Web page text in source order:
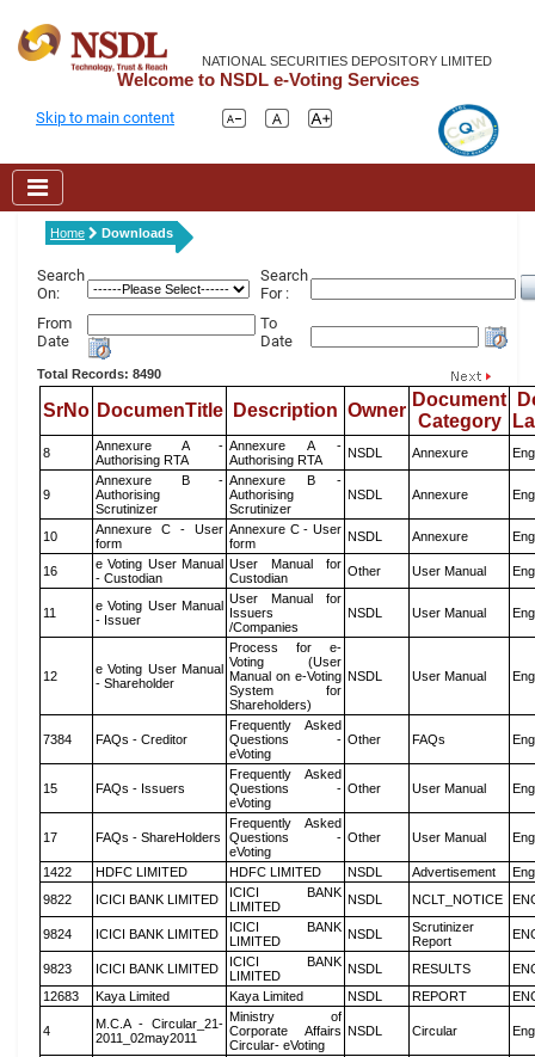
NATIONAL SECURITIES DEPOSITORY LIMITED
Welcome to NSDL e-Voting Services
Skip to main content
Home Downloads
Search
On:
Search
For :
From
Date
To
Date
Total Records: 8490
SrNo DocumenTitle Description Owner
Document
Category
8
Annexure A -
Authorising RTA
Annexure A -
Authorising RTA
NSDL Annexure
9
Annexure B -
Authorising
Scrutinizer
Annexure B -
Authorising
Scrutinizer
NSDL Annexure
10
Annexure C - User
form
Annexure C - User
form
NSDL Annexure
16
e Voting User Manual
- Custodian
User Manual for
Custodian
Other User Manual
11
e Voting User Manual
- Issuer
User Manual for
Issuers
/Companies
NSDL User Manual
12
e Voting User Manual
- Shareholder
Process for e-
Voting (User
Manual on e-Voting
System for
Shareholders)
NSDL User Manual
7384 FAQs - Creditor
Frequently Asked
Questions -
eVoting
Other FAQs
15 FAQs - Issuers
Frequently Asked
Questions -
eVoting
Other User Manual
17 FAQs - ShareHolders
Frequently Asked
Questions -
eVoting
Other User Manual
1422 HDFC LIMITED HDFC LIMITED NSDL Advertisement
9822
ICICI BANK LIMITED
ICICI BANK
LIMITED
NSDL NCLT_NOTICE
9824 ICICI BANK LIMITED
ICICI BANK
LIMITED
NSDL
Scrutinizer
Report
9823 ICICI BANK LIMITED
ICICI BANK
LIMITED
NSDL RESULTS
12683
Kaya Limited Kaya Limited NSDL REPORT
4
M.C.A - Circular_21-
2011_02may2011
Ministry of
Corporate Affairs
Circular- eVoting
NSDL Circular